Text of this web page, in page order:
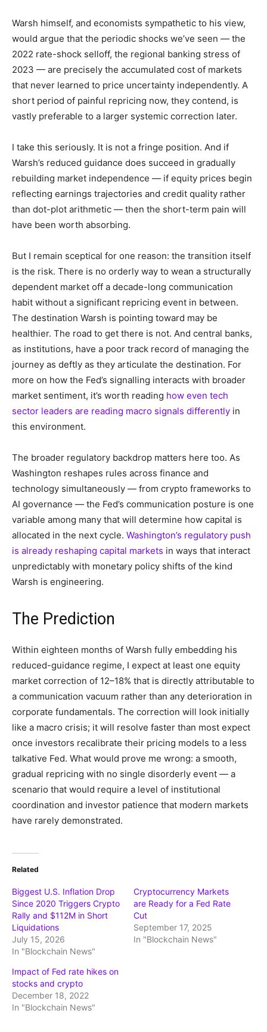
Warsh himself, and economists sympathetic to his view,
would argue that the periodic shocks we’ve seen — the
2022 rate-shock selloff, the regional banking stress of
2023 — are precisely the accumulated cost of markets
that never learned to price uncertainty independently. A
short period of painful repricing now, they contend, is
vastly preferable to a larger systemic correction later.
I take this seriously. It is not a fringe position. And if
Warsh’s reduced guidance does succeed in gradually
rebuilding market independence — if equity prices begin
reflecting earnings trajectories and credit quality rather
than dot-plot arithmetic — then the short-term pain will
have been worth absorbing.
But I remain sceptical for one reason: the transition itself
is the risk. There is no orderly way to wean a structurally
dependent market off a decade-long communication
habit without a significant repricing event in between.
The destination Warsh is pointing toward may be
healthier. The road to get there is not. And central banks,
as institutions, have a poor track record of managing the
journey as deftly as they articulate the destination. For
more on how the Fed’s signalling interacts with broader
market sentiment, it’s worth reading how even tech
sector leaders are reading macro signals differently in
this environment.
The broader regulatory backdrop matters here too. As
Washington reshapes rules across finance and
technology simultaneously — from crypto frameworks to
AI governance — the Fed’s communication posture is one
variable among many that will determine how capital is
allocated in the next cycle. Washington’s regulatory push
is already reshaping capital markets in ways that interact
unpredictably with monetary policy shifts of the kind
Warsh is engineering.
The Prediction
Within eighteen months of Warsh fully embedding his
reduced-guidance regime, I expect at least one equity
market correction of 12–18% that is directly attributable to
a communication vacuum rather than any deterioration in
corporate fundamentals. The correction will look initially
like a macro crisis; it will resolve faster than most expect
once investors recalibrate their pricing models to a less
talkative Fed. What would prove me wrong: a smooth,
gradual repricing with no single disorderly event — a
scenario that would require a level of institutional
coordination and investor patience that modern markets
have rarely demonstrated.
Related
Biggest U.S. Inflation Drop
Since 2020 Triggers Crypto
Rally and $112M in Short
Liquidations
July 15, 2026
In "Blockchain News"
Cryptocurrency Markets
are Ready for a Fed Rate
Cut
September 17, 2025
In "Blockchain News"
Impact of Fed rate hikes on
stocks and crypto
December 18, 2022
In "Blockchain News"